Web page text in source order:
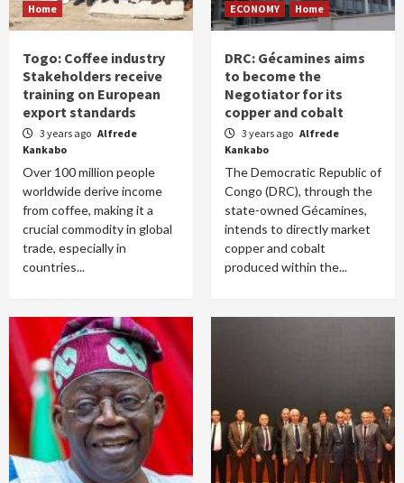
Home
Togo: Coffee industry
Stakeholders receive
training on European
export standards
3 years ago Alfrede
Kankabo
Over 100 million people
worldwide derive income
from coffee, making it a
crucial commodity in global
trade, especially in
countries...
ECONOMY Home
DRC: Gécamines aims
to become the
Negotiator for its
copper and cobalt
3 years ago Alfrede
Kankabo
The Democratic Republic of
Congo (DRC), through the
state-owned Gécamines,
intends to directly market
copper and cobalt
produced within the...